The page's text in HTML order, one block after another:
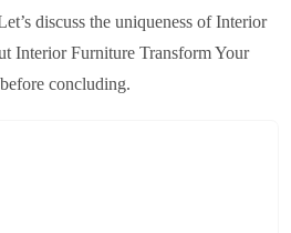
discuss the uniqueness of Interior
Interior Furniture Transform Your
concluding.